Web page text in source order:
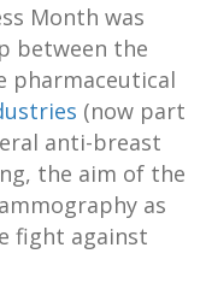
Month was
between the
pharmaceutical
(now part
anti-breast
the aim of the
as
fight against